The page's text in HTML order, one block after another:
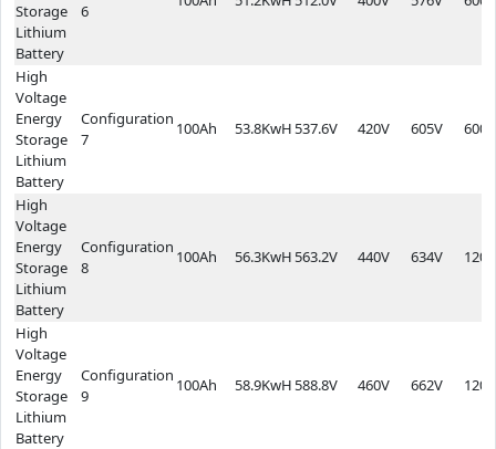
Storage
Lithium
Battery
6
High
Voltage
Energy
Storage
Lithium
Battery
Configuration
7
100Ah 53.8KwH 537.6V 420V 605V
High
Voltage
Energy
Storage
Lithium
Battery
Configuration
8
100Ah 56.3KwH 563.2V 440V 634V
High
Voltage
Energy
Storage
Lithium
Battery
Configuration
9
100Ah 58.9KwH 588.8V 460V 662V